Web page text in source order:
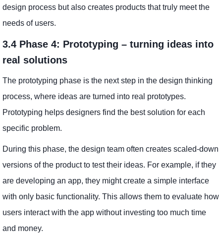
design process but also creates products that truly meet the
needs of users.
3.4 Phase 4: Prototyping – turning ideas into
real solutions
The prototyping phase is the next step in the design thinking
process, where ideas are turned into real prototypes.
Prototyping helps designers find the best solution for each
specific problem.
During this phase, the design team often creates scaled-down
versions of the product to test their ideas. For example, if they
are developing an app, they might create a simple interface
with only basic functionality. This allows them to evaluate how
users interact with the app without investing too much time
and money.